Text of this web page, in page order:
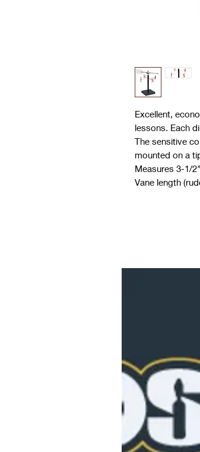
Excellent,
lessons. Each
The sensitive
mounted on a
Measures 3-1/
Vane length